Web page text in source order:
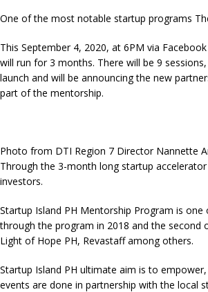
One of the most notable startup programs
This September 4, 2020, at 6PM via
will run for 3 months. There will be 9
launch and will be announcing the new
part of the mentorship.
Photo from DTI Region 7 Director Nannette
Through the 3-month long startup
investors.
Startup Island PH Mentorship Program is
through the program in 2018 and the second
Light of Hope PH, Revastaff among others.
Startup Island PH ultimate aim is to
events are done in partnership with the local